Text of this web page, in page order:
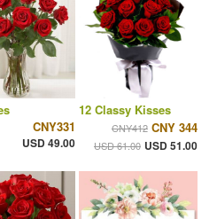
CNY331
USD 49.00
12 Classy Kisses
CNY412 CNY 344
USD 61.00 USD 51.00